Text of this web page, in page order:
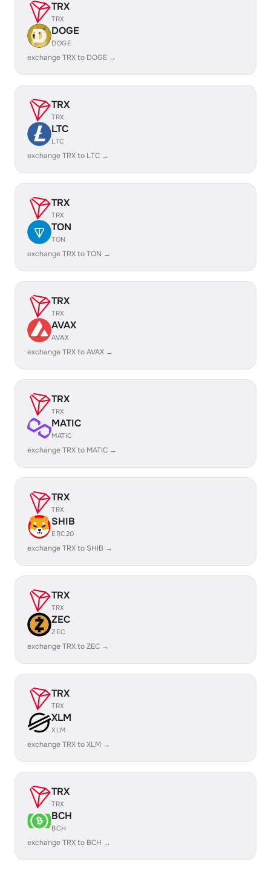
TRX
TRX
DOGE
DOGE
exchange TRX to DOGE →
TRX
TRX
LTC
LTC
exchange TRX to LTC →
TRX
TRX
TON
TON
exchange TRX to TON →
TRX
TRX
AVAX
AVAX
exchange TRX to AVAX →
TRX
TRX
MATIC
MATIC
exchange TRX to MATIC →
TRX
TRX
SHIB
ERC20
exchange TRX to SHIB →
TRX
TRX
ZEC
ZEC
exchange TRX to ZEC →
TRX
TRX
XLM
XLM
exchange TRX to XLM →
TRX
TRX
BCH
BCH
exchange TRX to BCH →